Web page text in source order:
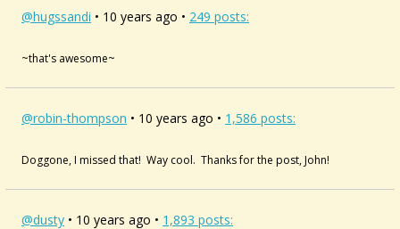
@hugssandi • 10 years ago • 249 posts:
~that's awesome~
@robin-thompson • 10 years ago • 1,586 posts:
Doggone, I missed that! Way cool. Thanks for the post, John!
@dusty • 10 years ago • 1,893 posts: